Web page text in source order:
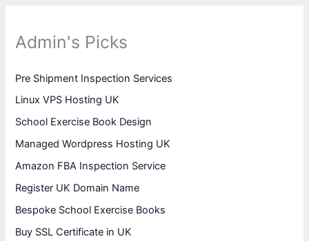
Admin's Picks
Pre Shipment Inspection Services
Linux VPS Hosting UK
School Exercise Book Design
Managed Wordpress Hosting UK
Amazon FBA Inspection Service
Register UK Domain Name
Bespoke School Exercise Books
Buy SSL Certificate in UK